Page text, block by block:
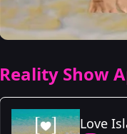
Reality Show
Love